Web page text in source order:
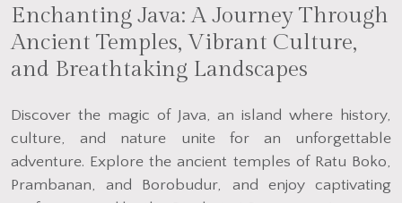
Enchanting Java: A Journey Through
Ancient Temples, Vibrant Culture,
and Breathtaking Landscapes
Discover the magic of Java, an island where history,
culture, and nature unite for an unforgettable
adventure. Explore the ancient temples of Ratu Boko,
Prambanan, and Borobudur, and enjoy captivating